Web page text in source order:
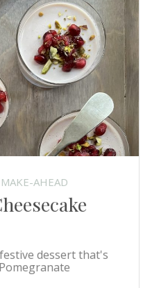
AHEAD
dessert that's